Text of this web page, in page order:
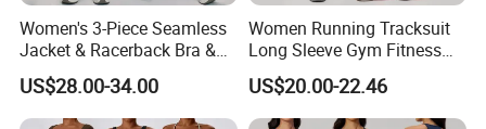
Women's 3-Piece Seamless
Jacket & Racerback Bra &
Butt-Lifting High-Waisted
Leggings Yogawear
US$28.00-34.00
Women Running Tracksuit
Long Sleeve Gym Fitness
Clothes Activewear Clothes
Jacket Gym Fitness
Activewear Set for Women
US$20.00-22.46